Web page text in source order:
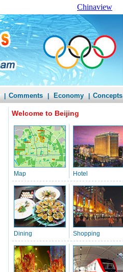
Chinaview
Comments Economy Concepts